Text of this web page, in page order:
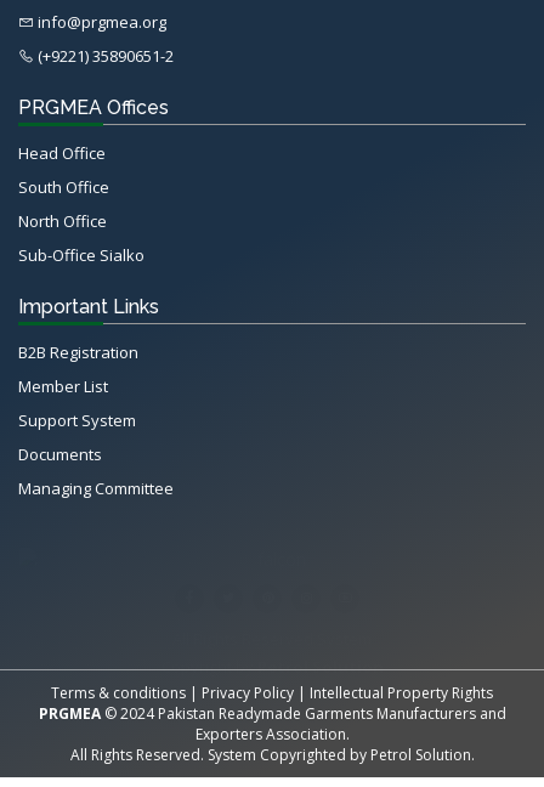
info@prgmea.org
(+9221) 35890651-2
PRGMEA Offices
Head Office
South Office
North Office
Sub-Office Sialko
Important Links
B2B Registration
Member List
Support System
Documents
Managing Committee
Terms & conditions | Privacy Policy | Intellectual Property Rights
PRGMEA © 2024 Pakistan Readymade Garments Manufacturers and
Exporters Association.
All Rights Reserved. System Copyrighted by Petrol Solution.